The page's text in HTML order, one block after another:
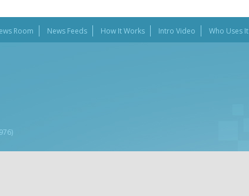
Room News Feeds How It Works Intro Video Who Uses It